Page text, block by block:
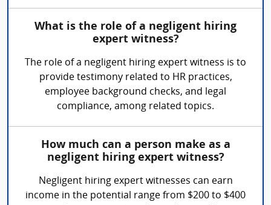
What is the role of a negligent hiring
expert witness?
The role of a negligent hiring expert witness is to
provide testimony related to HR practices,
employee background checks, and legal
compliance, among related topics.
How much can a person make as a
negligent hiring expert witness?
Negligent hiring expert witnesses can earn
income in the potential range from $200 to $400